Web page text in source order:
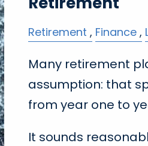
Retirement Finance
Many retirement
assumption: that
from year one to
It sounds